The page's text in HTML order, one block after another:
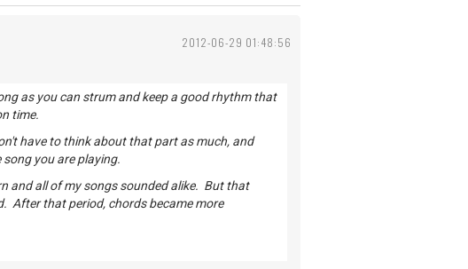
2012-06-29 01:48:56
as you can strum and keep a good rhythm that
time.
have to think about that part as much, and
you are playing.
and all of my songs sounded alike. But that
After that period, chords became more